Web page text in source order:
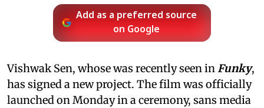
Add as a preferred source
on Google
Vishwak Sen, whose was recently seen in Funky,
has signed a new project. The film was officially
launched on Monday in a ceremony, sans media